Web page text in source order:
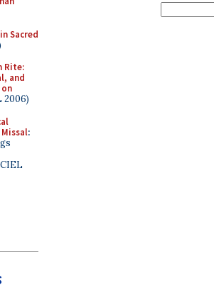
Sacred
Rite:
and
2006)
: